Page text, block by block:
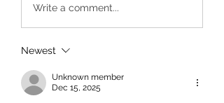
Write a comment...
Newest
Unknown member
Dec 15, 2025